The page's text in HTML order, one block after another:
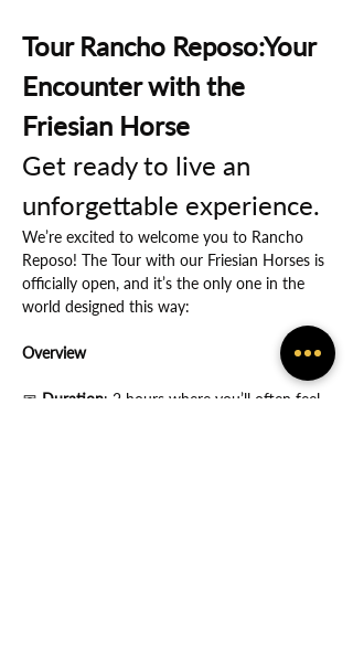
Tour Rancho Reposo:Your
Encounter with the
Friesian Horse
Get ready to live an
unforgettable experience.
We’re excited to welcome you to Rancho
Reposo! The Tour with our Friesian Horses is
officially open, and it’s the only one in the
world designed this way:
Overview
📅 Duration: 2 hours where you’ll often feel